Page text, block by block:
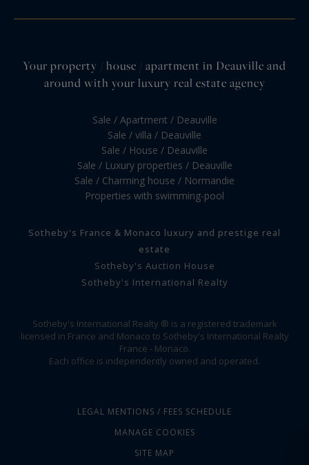
Your property / house / apartment in Deauville and
around with your luxury real estate agency
Sale / Apartment / Deauville
Sale / villa / Deauville
Sale / House / Deauville
Sale / Luxury properties / Deauville
Sale / Charming house / Normandie
Properties with swimming-pool
Sotheby's France & Monaco luxury and prestige real
estate
Sotheby's Auction House
Sotheby's International Realty
Sotheby's International Realty ® is a registered trademark
licensed in France and Monaco to Sotheby's International Realty
France - Monaco.
Each office is independently owned and operated.
LEGAL MENTIONS / FEES SCHEDULE
MANAGE COOKIES
SITE MAP